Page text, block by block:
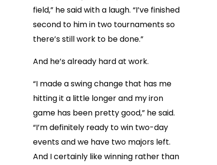
field,” he said with a laugh. “I’ve finished
second to him in two tournaments so
there’s still work to be done.”
And he’s already hard at work.
“I made a swing change that has me
hitting it a little longer and my iron
game has been pretty good,” he said.
“I’m definitely ready to win two-day
events and we have two majors left.
And I certainly like winning rather than